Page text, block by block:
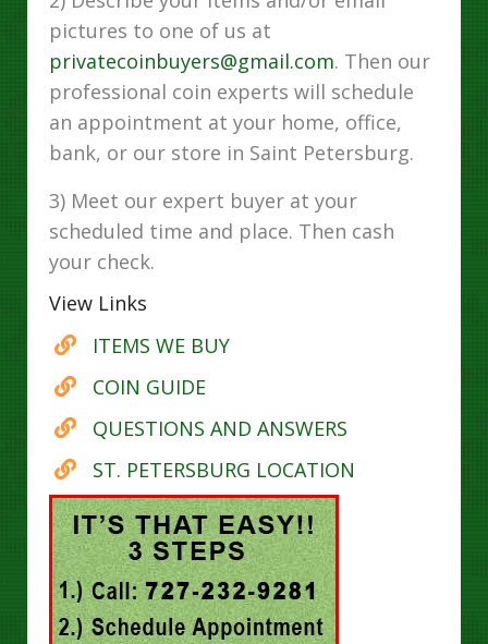
pictures to one of us at
privatecoinbuyers@gmail.com. Then our
professional coin experts will schedule
an appointment at your home, office,
bank, or our store in Saint Petersburg.
3) Meet our expert buyer at your
scheduled time and place. Then cash
your check.
View Links
ITEMS WE BUY
COIN GUIDE
QUESTIONS AND ANSWERS
ST. PETERSBURG LOCATION